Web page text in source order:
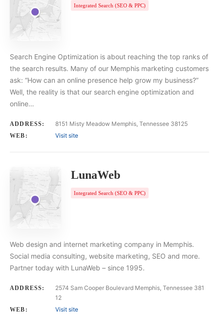
Integrated Search (SEO & PPC)
Search Engine Optimization is about reaching the top ranks of
the search results. Many of our Memphis marketing customers
ask: “How can an online presence help grow my business?”
Well, the reality is that our search engine optimization and
online…
ADDRESS: 8151 Misty Meadow Memphis, Tennessee 38125
WEB: Visit site
LunaWeb
Integrated Search (SEO & PPC)
Web design and internet marketing company in Memphis.
Social media consulting, website marketing, SEO and more.
Partner today with LunaWeb – since 1995.
ADDRESS:
2574 Sam Cooper Boulevard Memphis, Tennessee 381
12
WEB: Visit site